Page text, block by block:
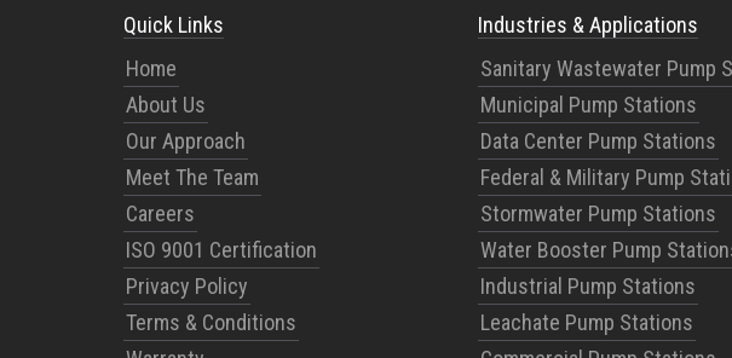
Quick Links
Home
About Us
Our Approach
Meet The Team
Careers
ISO 9001 Certification
Privacy Policy
Terms & Conditions
Industries & Applications
Sanitary Wastewater Pump
Municipal Pump Stations
Data Center Pump Stations
Federal & Military Pump
Stormwater Pump Stations
Water Booster Pump
Industrial Pump Stations
Leachate Pump Stations